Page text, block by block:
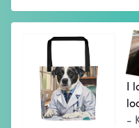
I
-